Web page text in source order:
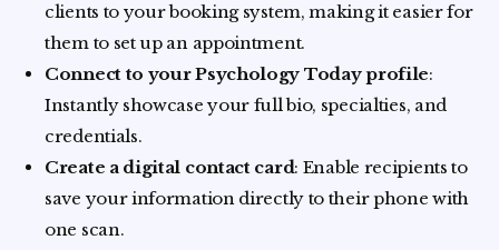
clients to your booking system, making it easier for
them to set up an appointment.
Connect to your Psychology Today profile:
Instantly showcase your full bio, specialties, and
credentials.
Create a digital contact card: Enable recipients to
save your information directly to their phone with
one scan.